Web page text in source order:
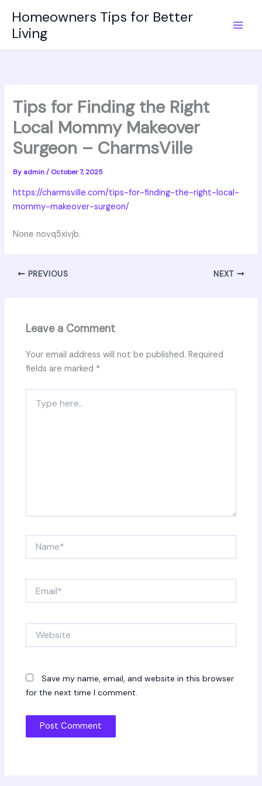
content
Homeowners Tips for Better
Living
Tips for Finding the Right
Local Mommy Makeover
Surgeon – CharmsVille
By admin/ October 7, 2025
https://charmsville.com/tips-for-finding-the-right-local-
mommy-makeover-surgeon/
None novq5xivjb.
PREVIOUS NEXT
Leave a Comment
Your email address will not be published. Required
fields are marked *
here..
Save my name, email, and website in this browser
for the next time I comment.